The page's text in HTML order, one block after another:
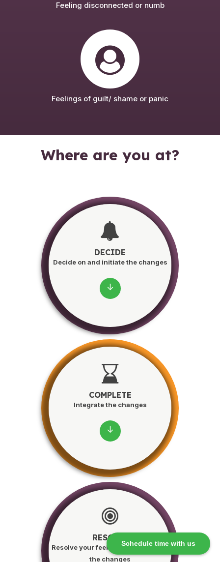
Feeling disconnected or numb
Feelings of guilt/ shame or panic
Where are you at?
DECIDE
Decide on and initiate the changes
↓
COMPLETE
Integrate the changes
↓
RESOLVE
Resolve your feelings and integrate
the changes
Schedule time with us